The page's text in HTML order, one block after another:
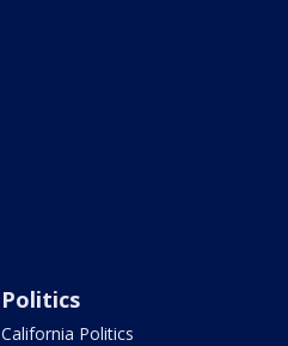
Politics
California Politics